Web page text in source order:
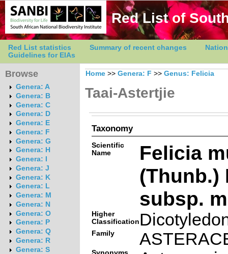
Red List of
Red List statistics Summary of recent changes
Guidelines for EIAs
Browse
Genera: A
Genera: B
Genera: C
Genera: D
Genera: E
Genera: F
Genera: G
Genera: H
Genera: I
Genera: J
Genera: K
Genera: L
Genera: M
Genera: N
Genera: O
Genera: P
Genera: Q
Genera: R
Genera: S
Home >> Genera: F >> Genus: Felicia
Taai-Astertjie
Taxonomy
Scientific
Name
Felicia
(Thunb.)
subsp.
Higher
Classification
Family